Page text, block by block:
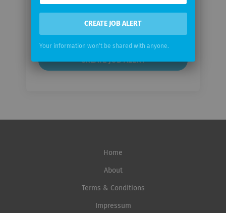
Email
Home
About
Terms & Conditions
Impressum
CREATE JOB ALERT
Your information won't be shared with anyone.